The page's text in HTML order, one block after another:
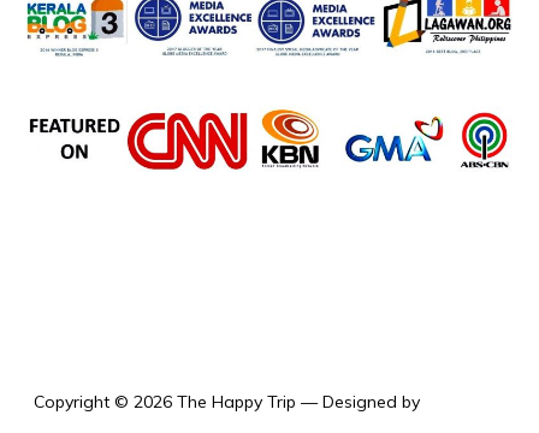
Copyright © 2026 The Happy Trip — Designed by